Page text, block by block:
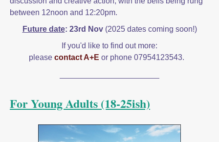
between 12noon and 12:20pm.
Future date: 23rd Nov (2025 dates coming soon!)
If you'd like to find out more:
please contact A+E or phone 07954123543.
For Young Adults (18-25ish)